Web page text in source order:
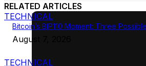
RELATED ARTICLES
TECHNICAL
Bitcoin’s BIP110 Moment: Three
August 7, 2026
TECHNICAL